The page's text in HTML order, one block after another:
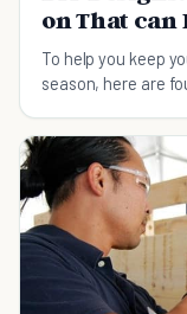
on That can
To help you keep
season, here are